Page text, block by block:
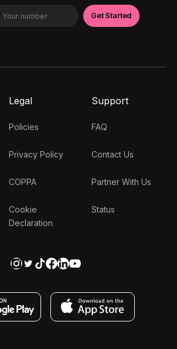
Legal
Policies
Privacy Policy
COPPA
Cookie
Declaration
Support
FAQ
Contact Us
Partner With Us
Status